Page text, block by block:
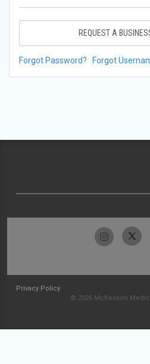
REQUEST A
Forgot Password? Forgot
Privacy Policy
© 2026 McKesson